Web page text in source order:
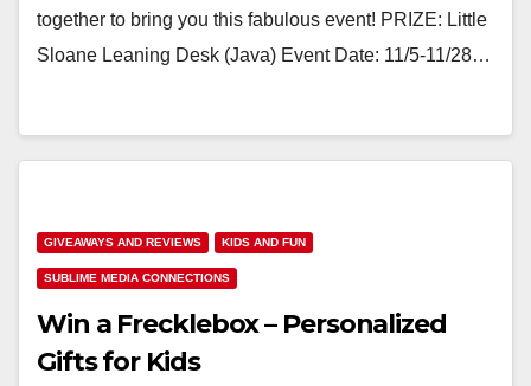
together to bring you this fabulous event! PRIZE: Little
Sloane Leaning Desk (Java) Event Date: 11/5-11/28…
GIVEAWAYS AND REVIEWS KIDS AND FUN
SUBLIME MEDIA CONNECTIONS
Win a Frecklebox – Personalized
Gifts for Kids